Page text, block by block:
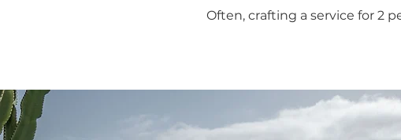
Often, crafting a service for 2